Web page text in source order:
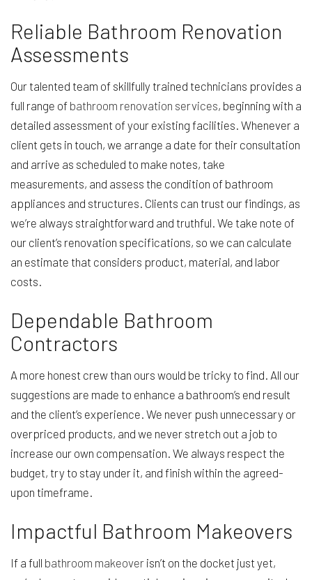
Reliable Bathroom Renovation
Assessments
Our talented team of skillfully trained technicians provides a
full range of bathroom renovation services, beginning with a
detailed assessment of your existing facilities. Whenever a
client gets in touch, we arrange a date for their consultation
and arrive as scheduled to make notes, take
measurements, and assess the condition of bathroom
appliances and structures. Clients can trust our findings, as
we’re always straightforward and truthful. We take note of
our client’s renovation specifications, so we can calculate
an estimate that considers product, material, and labor
costs.
Dependable Bathroom
Contractors
A more honest crew than ours would be tricky to find. All our
suggestions are made to enhance a bathroom’s end result
and the client’s experience. We never push unnecessary or
overpriced products, and we never stretch out a job to
increase our own compensation. We always respect the
budget, try to stay under it, and finish within the agreed-
upon timeframe.
Impactful Bathroom Makeovers
If a full bathroom makeover isn’t on the docket just yet,